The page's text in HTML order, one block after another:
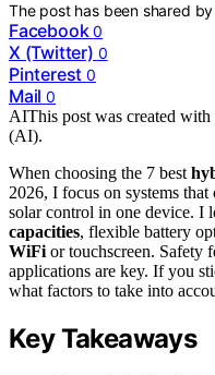
The post has been shared
Facebook 0
X (Twitter) 0
Pinterest 0
Mail 0
AIThis post was created
(AI).
When choosing the 7 best
2026, I focus on systems
solar control in one device. I
capacities, flexible battery
WiFi or touchscreen. Safety
applications are key. If you
what factors to take into
Key Takeaways